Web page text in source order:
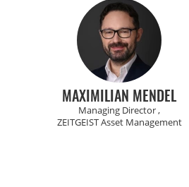
MAXIMILIAN MENDEL
Managing Director ,
ZEITGEIST Asset Management